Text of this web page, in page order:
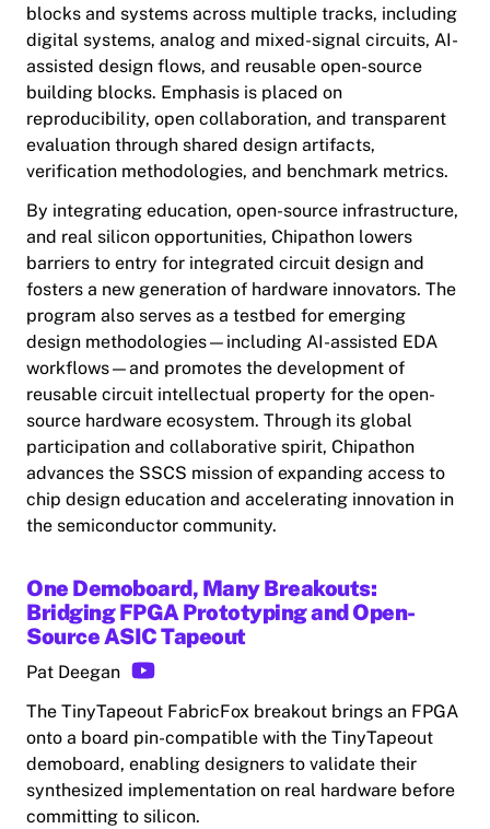
blocks and systems across multiple tracks, including
digital systems, analog and mixed-signal circuits, AI-
assisted design flows, and reusable open-source
building blocks. Emphasis is placed on
reproducibility, open collaboration, and transparent
evaluation through shared design artifacts,
verification methodologies, and benchmark metrics.
By integrating education, open-source infrastructure,
and real silicon opportunities, Chipathon lowers
barriers to entry for integrated circuit design and
fosters a new generation of hardware innovators. The
program also serves as a testbed for emerging
design methodologies—including AI-assisted EDA
workflows—and promotes the development of
reusable circuit intellectual property for the open-
source hardware ecosystem. Through its global
participation and collaborative spirit, Chipathon
advances the SSCS mission of expanding access to
chip design education and accelerating innovation in
the semiconductor community.
One Demoboard, Many Breakouts:
Bridging FPGA Prototyping and Open-
Source ASIC Tapeout
Pat Deegan
The TinyTapeout FabricFox breakout brings an FPGA
onto a board pin-compatible with the TinyTapeout
demoboard, enabling designers to validate their
synthesized implementation on real hardware before
committing to silicon.